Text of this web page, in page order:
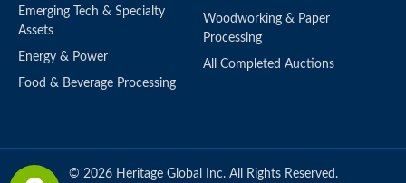
Emerging Tech & Specialty
Assets
Energy & Power
Food & Beverage Processing
Woodworking & Paper
Processing
All Completed Auctions
© 2026 Heritage Global Inc. All Rights Reserved.